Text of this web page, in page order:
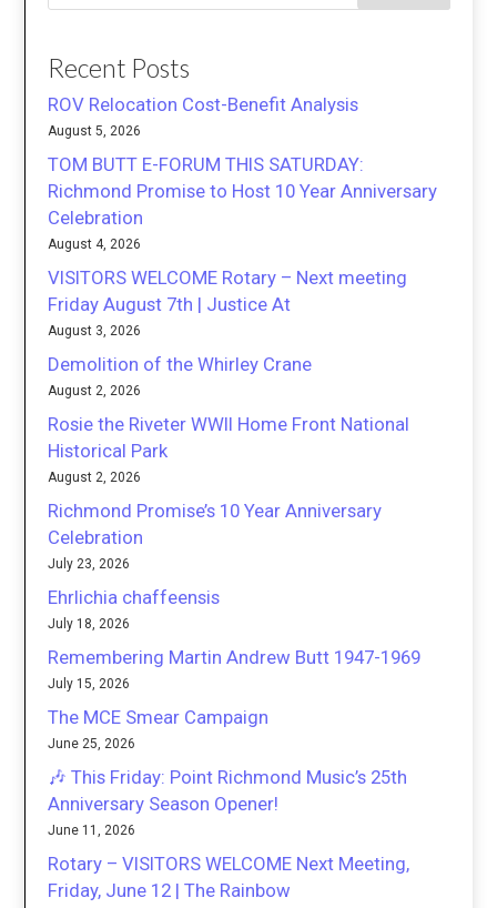
Recent Posts
ROV Relocation Cost-Benefit Analysis
August 5, 2026
TOM BUTT E-FORUM THIS SATURDAY:
Richmond Promise to Host 10 Year Anniversary
Celebration
August 4, 2026
VISITORS WELCOME Rotary – Next meeting
Friday August 7th | Justice At
August 3, 2026
Demolition of the Whirley Crane
August 2, 2026
Rosie the Riveter WWII Home Front National
Historical Park
August 2, 2026
Richmond Promise’s 10 Year Anniversary
Celebration
July 23, 2026
Ehrlichia chaffeensis
July 18, 2026
Remembering Martin Andrew Butt 1947-1969
July 15, 2026
The MCE Smear Campaign
June 25, 2026
🎶 This Friday: Point Richmond Music’s 25th
Anniversary Season Opener!
June 11, 2026
Rotary – VISITORS WELCOME Next Meeting,
Friday, June 12 | The Rainbow